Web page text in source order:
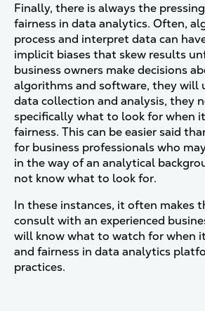
Finally, there is always the
fairness in data analytics. Often,
process and interpret data can
implicit biases that skew results
business owners make decisions
algorithms and software, they will
data collection and analysis, they
specifically what to look for when
fairness. This can be easier said
for business professionals who
in the way of an analytical
not know what to look for.
In these instances, it often makes
consult with an experienced
will know what to watch for when
and fairness in data analytics
practices.